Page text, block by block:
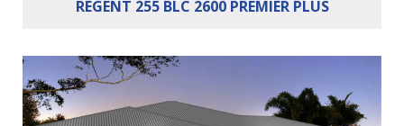
REGENT 255 BLC 2600 PREMIER PLUS
Bedrooms:
Bathrooms: 2